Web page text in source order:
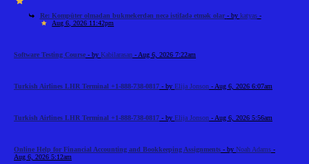
Re: Kompüter olmadan bukmekerdən necə istifadə etmək olar - by katyas-
Aug 6, 2026 11:42pm
Software Testing Course - by Kabilarasan - Aug 6, 2026 7:22am
Turkish Airlines LHR Terminal +1-888-738-0817 - by Elija Jonson - Aug 6, 2026 6:07am
Turkish Airlines LHR Terminal +1-888-738-0817 - by Elija Jonson - Aug 6, 2026 5:56am
Online Help for Financial Accounting and Bookkeeping Assignments - by Noah Adams -
Aug 6, 2026 5:12am